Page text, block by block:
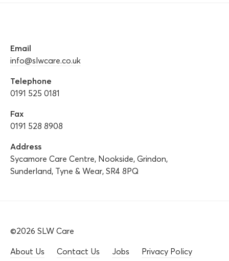
Email
info@slwcare.co.uk
Telephone
0191 525 0181
Fax
0191 528 8908
Address
Sycamore Care Centre, Nookside, Grindon,
Sunderland, Tyne & Wear, SR4 8PQ
©2026 SLW Care
About Us
Contact Us Jobs Privacy Policy